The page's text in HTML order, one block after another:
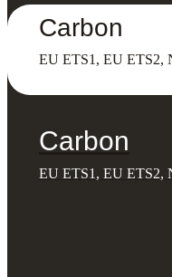
Carbon
EU ETS1, EU ETS2,
Carbon
EU ETS1, EU ETS2,